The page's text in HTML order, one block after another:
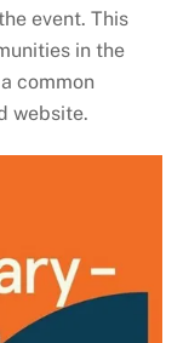
event. This
in the
common
website.